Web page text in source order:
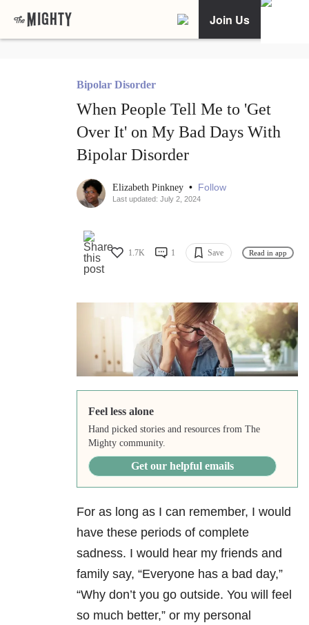
Join Us
Bipolar Disorder
When People Tell Me to 'Get
Over It' on My Bad Days With
Bipolar Disorder
Elizabeth Pinkney • Follow
Last updated: July 2, 2024
1.7K 1 Save Read in app
Feel less alone
Hand picked stories and resources from The
Mighty community.
Get our helpful emails
For as long as I can remember, I would
have these periods of complete
sadness. I would hear my friends and
family say, “Everyone has a bad day,”
“Why don’t you go outside. You will feel
so much better,” or my personal